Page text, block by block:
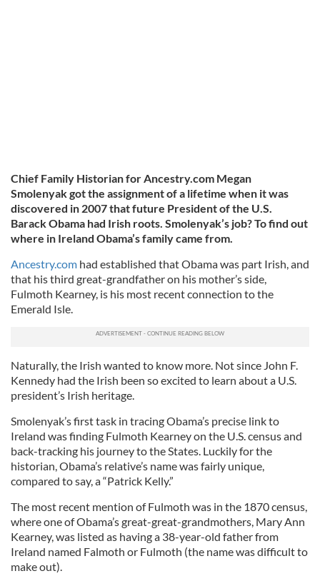
Chief Family Historian for Ancestry.com Megan
Smolenyak got the assignment of a lifetime when it was
discovered in 2007 that future President of the U.S.
Barack Obama had Irish roots. Smolenyak’s job? To find out
where in Ireland Obama’s family came from.
Ancestry.com had established that Obama was part Irish, and
that his third great-grandfather on his mother’s side,
Fulmoth Kearney, is his most recent connection to the
Emerald Isle.
Naturally, the Irish wanted to know more. Not since John F.
Kennedy had the Irish been so excited to learn about a U.S.
president’s Irish heritage.
Smolenyak’s first task in tracing Obama’s precise link to
Ireland was finding Fulmoth Kearney on the U.S. census and
back-tracking his journey to the States. Luckily for the
historian, Obama’s relative’s name was fairly unique,
compared to say, a “Patrick Kelly.”
The most recent mention of Fulmoth was in the 1870 census,
where one of Obama’s great-great-grandmothers, Mary Ann
Kearney, was listed as having a 38-year-old father from
Ireland named Falmoth or Fulmoth (the name was difficult to
make out).